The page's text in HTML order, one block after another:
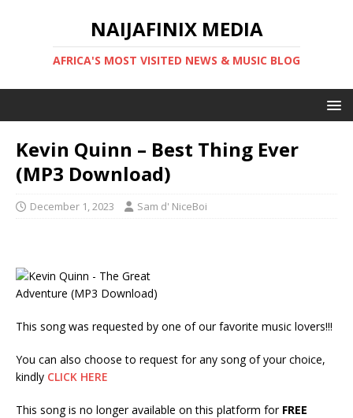
NAIJAFINIX MEDIA
AFRICA'S MOST VISITED NEWS & MUSIC BLOG
Kevin Quinn – Best Thing Ever
(MP3 Download)
December 1, 2023 Sam d' NiceBoi
This song was requested by one of our favorite music lovers!!!
You can also choose to request for any song of your choice,
kindly CLICK HERE
This song is no longer available on this platform for FREE